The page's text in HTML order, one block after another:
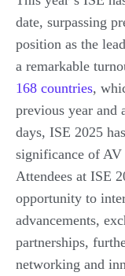
date, surpassing
position as the
a remarkable
168 countries,
previous year and
days, ISE 2025
significance of
Attendees at ISE
opportunity to
advancements,
partnerships,
networking and